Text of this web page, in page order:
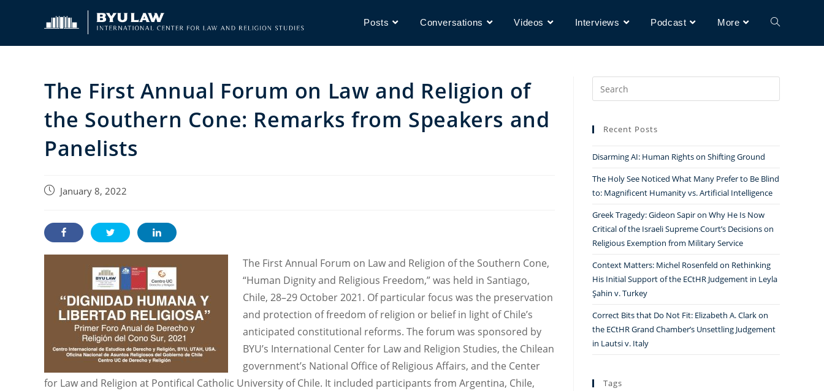
Posts Conversations Videos Interviews Podcast More
The First Annual Forum on Law and Religion of
the Southern Cone: Remarks from Speakers and
Panelists
Post January 8, 2022
The First Annual Forum on Law and Religion of the Southern Cone,
“Human Dignity and Religious Freedom,” was held in Santiago,
Chile, 28–29 October 2021. Of particular focus was the preservation
and protection of freedom of religion or belief in light of Chile’s
anticipated constitutional reforms. The forum was sponsored by
BYU’s International Center for Law and Religion Studies, the Chilean
government’s National Office of Religious Affairs, and the Center
for Law and Religion at Pontifical Catholic University of Chile. It included participants from Argentina, Chile,
Search
for:
Recent Posts
Disarming AI: Human Rights on Shifting Ground
The Holy See Noticed What Many Prefer to Be Blind
to: Magnificent Humanity vs. Artificial Intelligence
Greek Tragedy: Gideon Sapir on Why He Is Now
Critical of the Israeli Supreme Court’s Decisions on
Religious Exemption from Military Service
Context Matters: Michel Rosenfeld on Rethinking
His Initial Support of the ECtHR Judgement in Leyla
Şahin v. Turkey
Correct Bits that Do Not Fit: Elizabeth A. Clark on
the ECtHR Grand Chamber’s Unsettling Judgement
in Lautsi v. Italy
Tags